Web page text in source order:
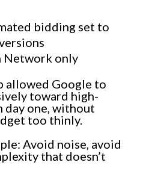
bidding set to
Network only
allowed Google to
toward high-
day one, without
too thinly.
Avoid noise, avoid
that doesn’t